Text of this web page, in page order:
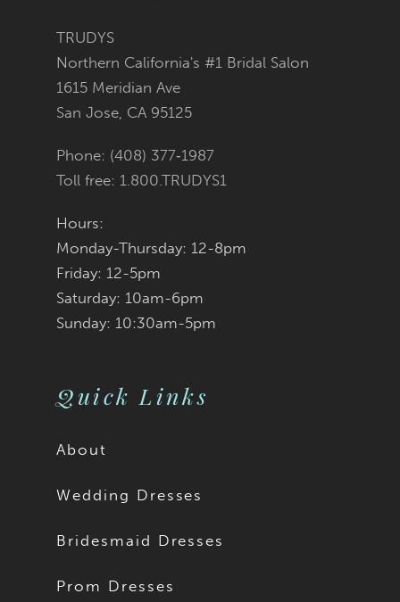
TRUDYS
Northern California's #1 Bridal Salon
1615 Meridian Ave
San Jose, CA 95125
Phone: (408) 377‑1987
Toll free: 1.800.TRUDYS1
Hours:
Monday-Thursday: 12-8pm
Friday: 12-5pm
Saturday: 10am-6pm
Sunday: 10:30am-5pm
Quick Links
About
Wedding Dresses
Bridesmaid Dresses
Prom Dresses